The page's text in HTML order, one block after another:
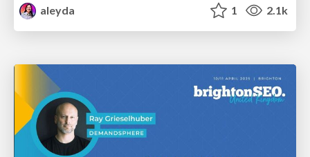
aleyda
1 2.1k